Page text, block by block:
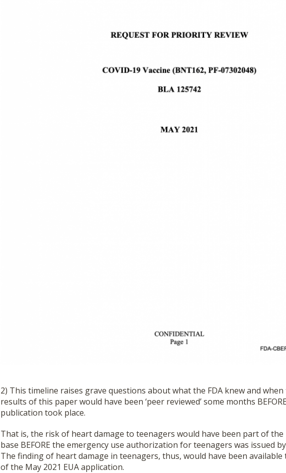
2) This timeline raises grave questions about what the FDA knew and
results of this paper would have been ‘peer reviewed’ some months
publication took place.
That is, the risk of heart damage to teenagers would have been part of the
base BEFORE the emergency use authorization for teenagers was issued
The finding of heart damage in teenagers, thus, would have been available
of the May 2021 EUA application.